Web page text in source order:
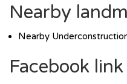
Nearby
Nearby
Facebook link